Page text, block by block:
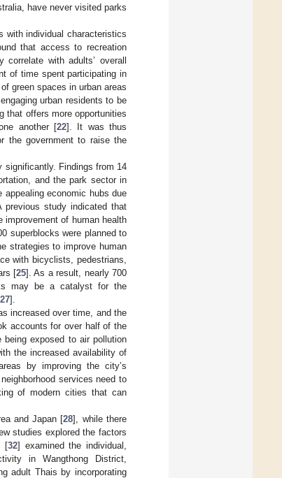
have never visited parks
with individual characteristics
that access to recreation
with adults’ overall
of time spent participating in
green spaces in urban areas
urban residents to be
that offers more opportunities
another [22]. It was thus
the government to raise the
significantly. Findings from 14
and the park sector in
appealing economic hubs due
previous study indicated that
improvement of human health
superblocks were planned to
strategies to improve human
with bicyclists, pedestrians,
[25]. As a result, nearly 700
may be a catalyst for the
27].
increased over time, and the
accounts for over half of the
being exposed to air pollution
the increased availability of
by improving the city’s
services need to
of modern cities that can
and Japan [28], while there
studies explored the factors
[32] examined the individual,
in Wangthong District,
adult Thais by incorporating